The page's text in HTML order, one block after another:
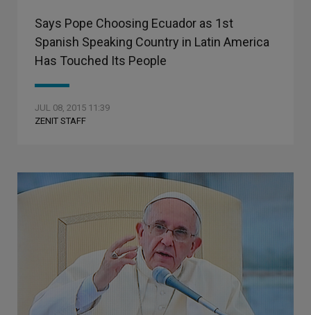
Says Pope Choosing Ecuador as 1st
Spanish Speaking Country in Latin America
Has Touched Its People
JUL 08, 2015 11:39
ZENIT STAFF